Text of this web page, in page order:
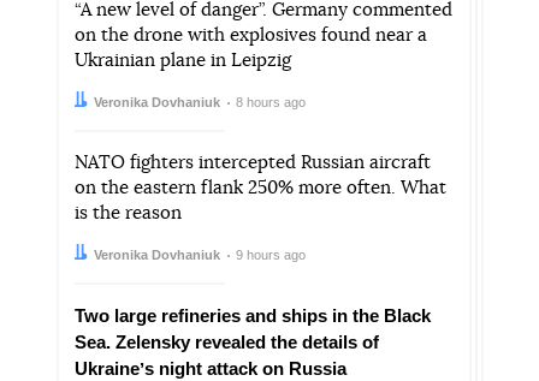
“A new level of danger”. Germany commented
on the drone with explosives found near a
Ukrainian plane in Leipzig
Author:
Veronika Dovhaniuk
Date: 8 hours ago
NATO fighters intercepted Russian aircraft
on the eastern flank 250% more often. What
is the reason
Author:
Veronika Dovhaniuk
Date: 9 hours ago
Two large refineries and ships in the Black
Sea. Zelensky revealed the details of
Ukraineʼs night attack on Russia